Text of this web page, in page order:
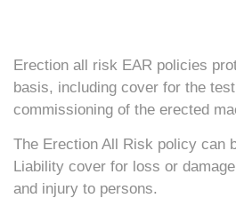
Erection all risk EAR policies
basis, including cover for the
commissioning of the erected
The Erection All Risk policy can
Liability cover for loss or
and injury to persons.